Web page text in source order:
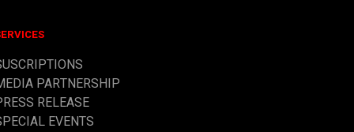
PARTNERSHIP
RELEASE
EVENTS